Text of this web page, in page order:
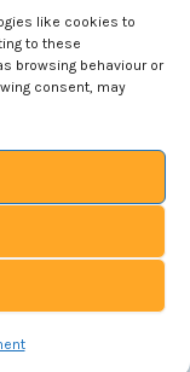
like cookies to
to these
browsing behaviour or
consent, may
2026